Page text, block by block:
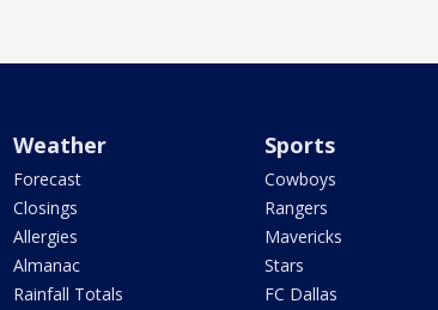
Weather
Forecast
Closings
Allergies
Almanac
Rainfall Totals
Sports
Cowboys
Rangers
Mavericks
Stars
FC Dallas